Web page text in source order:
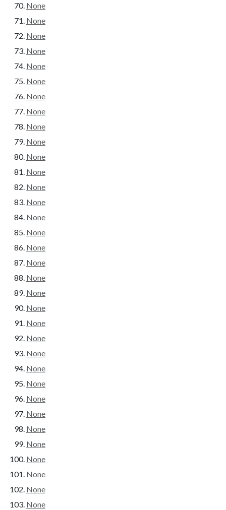
None
None
None
None
None
None
None
None
None
None
None
None
None
None
None
None
None
None
None
None
None
None
None
None
None
None
None
None
None
None
None
None
None
None